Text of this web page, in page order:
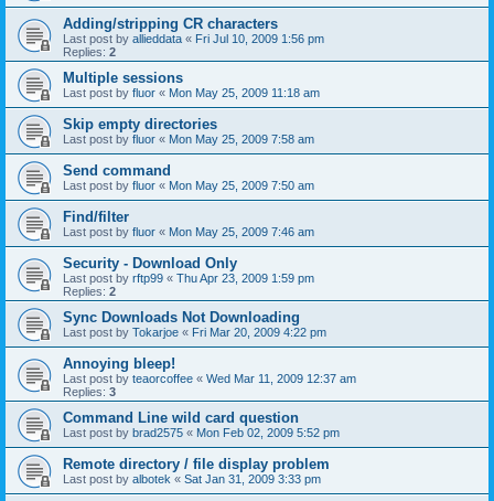
Adding/stripping CR characters
Last post by allieddata « Fri Jul 10, 2009 1:56 pm
Replies: 2
Multiple sessions
Last post by fluor « Mon May 25, 2009 11:18 am
Skip empty directories
Last post by fluor « Mon May 25, 2009 7:58 am
Send command
Last post by fluor « Mon May 25, 2009 7:50 am
Find/filter
Last post by fluor « Mon May 25, 2009 7:46 am
Security - Download Only
Last post by rftp99 « Thu Apr 23, 2009 1:59 pm
Replies: 2
Sync Downloads Not Downloading
Last post by Tokarjoe « Fri Mar 20, 2009 4:22 pm
Annoying bleep!
Last post by teaorcoffee « Wed Mar 11, 2009 12:37 am
Replies: 3
Command Line wild card question
Last post by brad2575 « Mon Feb 02, 2009 5:52 pm
Remote directory / file display problem
Last post by albotek « Sat Jan 31, 2009 3:33 pm